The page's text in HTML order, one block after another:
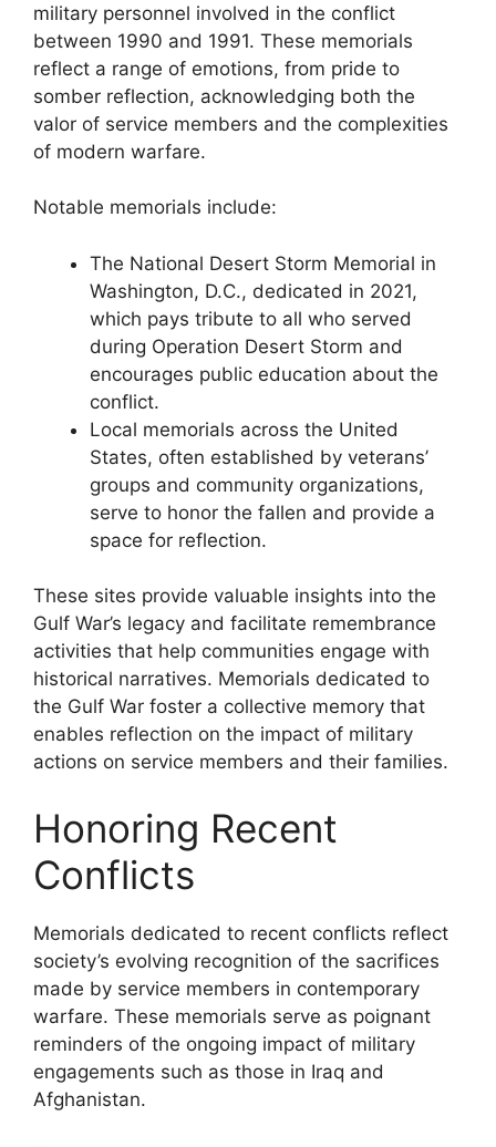
military personnel involved in the conflict
between 1990 and 1991. These memorials
reflect a range of emotions, from pride to
somber reflection, acknowledging both the
valor of service members and the complexities
of modern warfare.
Notable memorials include:
The National Desert Storm Memorial in
Washington, D.C., dedicated in 2021,
which pays tribute to all who served
during Operation Desert Storm and
encourages public education about the
conflict.
Local memorials across the United
States, often established by veterans’
groups and community organizations,
serve to honor the fallen and provide a
space for reflection.
These sites provide valuable insights into the
Gulf War’s legacy and facilitate remembrance
activities that help communities engage with
historical narratives. Memorials dedicated to
the Gulf War foster a collective memory that
enables reflection on the impact of military
actions on service members and their families.
Honoring Recent
Conflicts
Memorials dedicated to recent conflicts reflect
society’s evolving recognition of the sacrifices
made by service members in contemporary
warfare. These memorials serve as poignant
reminders of the ongoing impact of military
engagements such as those in Iraq and
Afghanistan.